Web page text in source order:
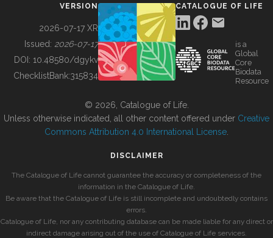
BUILDING COL
VERSION
2026-07-17 XR
Issued: 2026-07-17
DOI: 10.48580/dgykv
ChecklistBank:315834
CATALOGUE OF LIFE
is a
Global
Core
Biodata
Resource
© 2026, Catalogue of Life.
Unless otherwise indicated, all other content offered under Creative
Commons Attribution 4.0 International License
DISCLAIMER
The Catalogue of Life cannot guarantee the accuracy or completeness of the
information in the Catalogue of Life.
Be aware that the Catalogue of Life is still incomplete and undoubtedly contains
errors.
Catalogue of Life, nor any contributing database can be made liable for any direct or
indirect damage arising out of the use of Catalogue of Life services.